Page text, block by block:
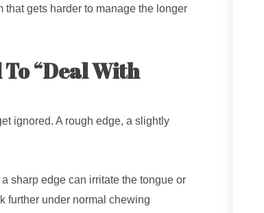
gets harder to manage the longer
To “Deal With
ignored. A rough edge, a slightly
sharp edge can irritate the tongue or
further under normal chewing